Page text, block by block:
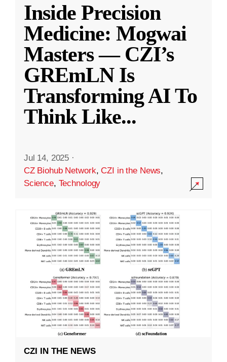
Inside Precision
Medicine: Mogwai
Masters — CZI’s
GREmLN Is
Transforming AI To
Think Like...
Jul 14, 2025 ·
CZ Biohub Network,CZI in the News,
Science, Technology
CZI IN THE NEWS